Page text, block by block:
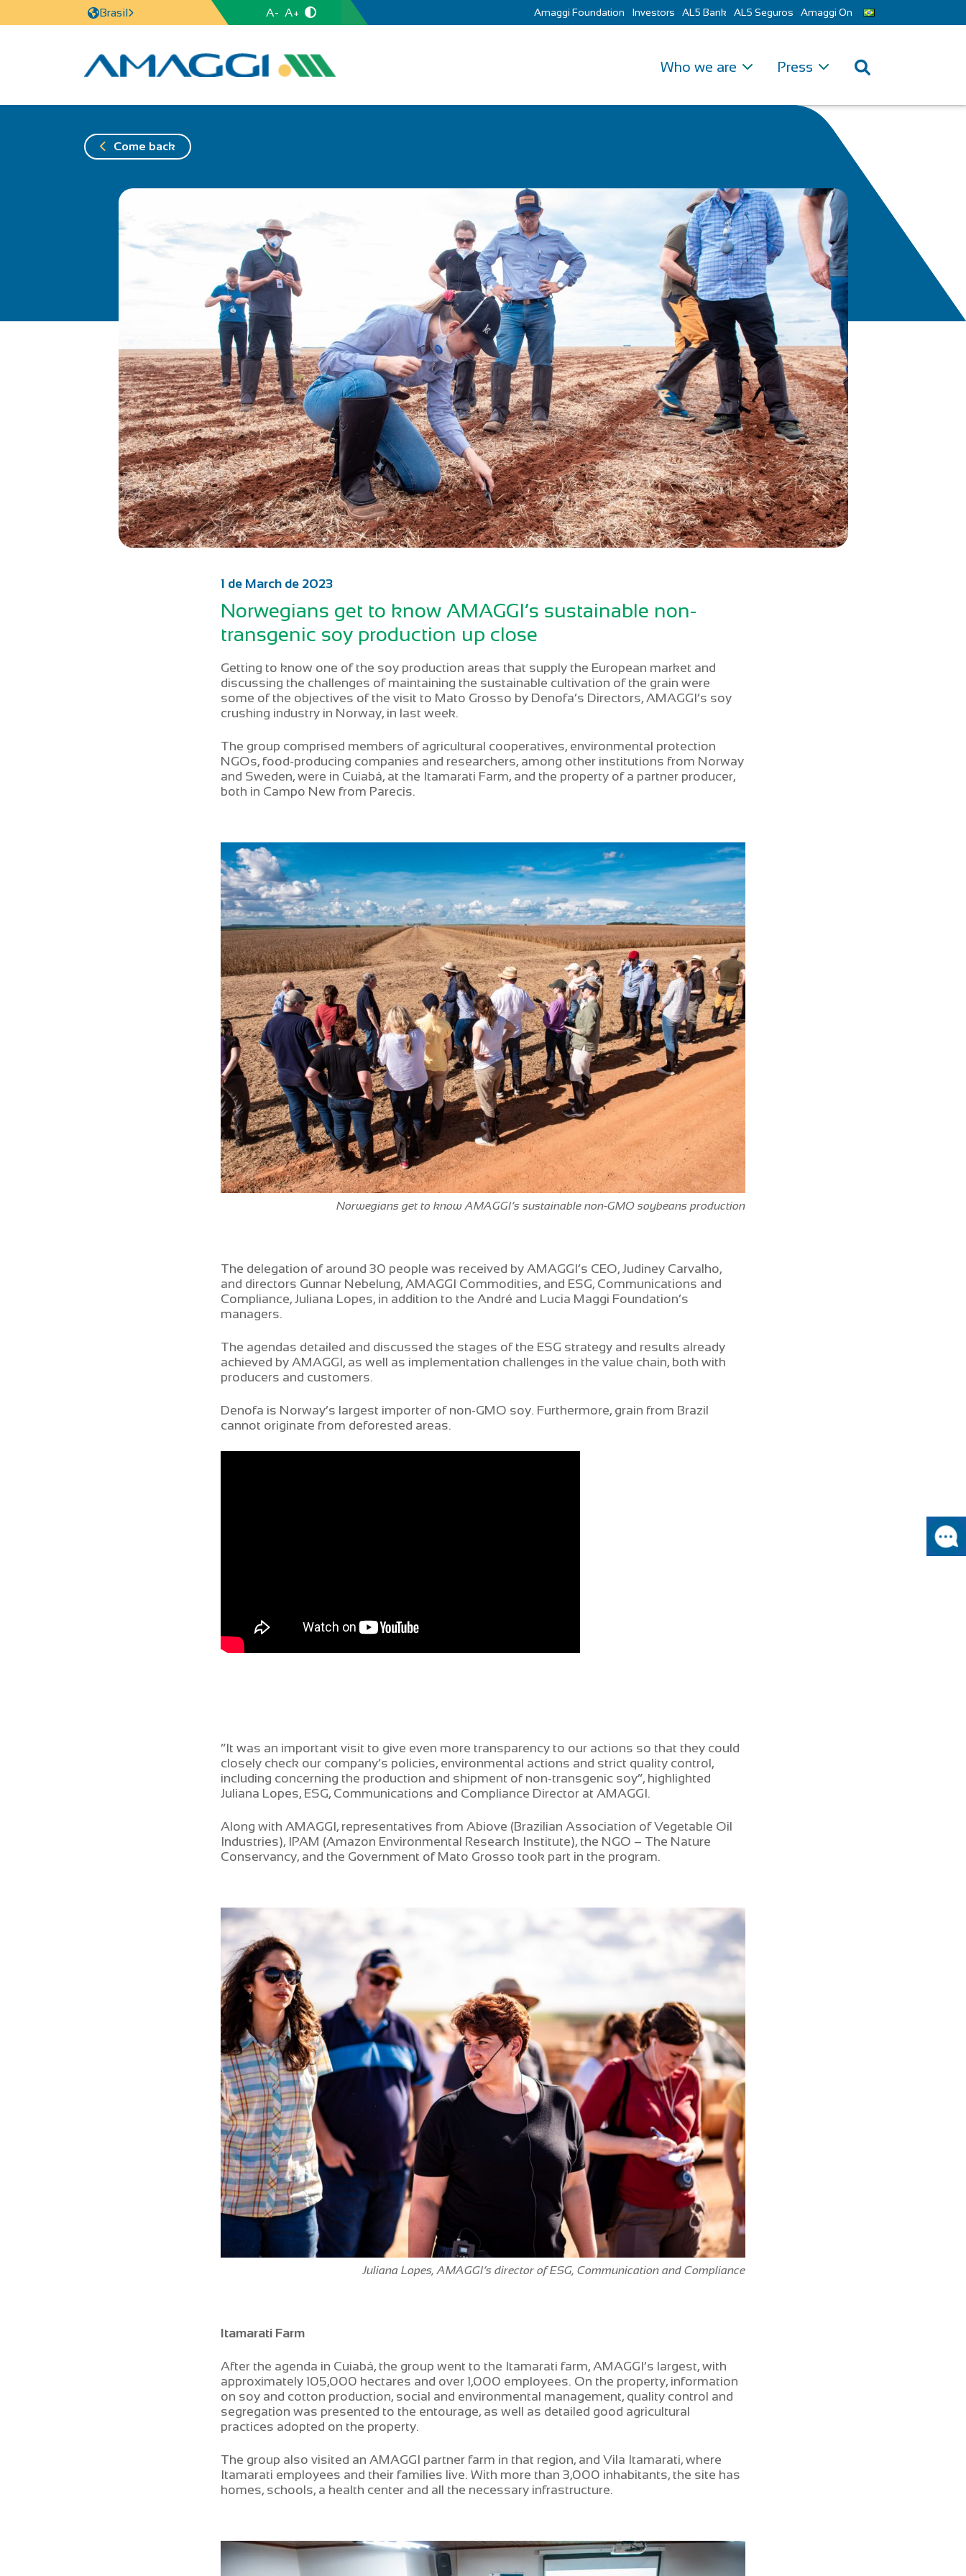
Brasil A- A+ Amaggi Foundation Investors AL5 Bank AL5 Seguros Amaggi On
Who we are Press
Come back
1 de March de 2023
Norwegians get to know AMAGGI’s sustainable non-
transgenic soy production up close
Getting to know one of the soy production areas that supply the European market and
discussing the challenges of maintaining the sustainable cultivation of the grain were
some of the objectives of the visit to Mato Grosso by Denofa’s Directors, AMAGGI’s soy
crushing industry in Norway, in last week.
The group comprised members of agricultural cooperatives, environmental protection
NGOs, food-producing companies and researchers, among other institutions from Norway
and Sweden, were in Cuiabá, at the Itamarati Farm, and the property of a partner producer,
both in Campo New from Parecis.
Norwegians get to know AMAGGI’s sustainable non-GMO soybeans production
The delegation of around 30 people was received by AMAGGI’s CEO, Judiney Carvalho,
and directors Gunnar Nebelung, AMAGGI Commodities, and ESG, Communications and
Compliance, Juliana Lopes, in addition to the André and Lucia Maggi Foundation’s
managers.
The agendas detailed and discussed the stages of the ESG strategy and results already
achieved by AMAGGI, as well as implementation challenges in the value chain, both with
producers and customers.
Denofa is Norway’s largest importer of non-GMO soy. Furthermore, grain from Brazil
cannot originate from deforested areas.
“It was an important visit to give even more transparency to our actions so that they could
closely check our company’s policies, environmental actions and strict quality control,
including concerning the production and shipment of non-transgenic soy”, highlighted
Juliana Lopes, ESG, Communications and Compliance Director at AMAGGI.
Along with AMAGGI, representatives from Abiove (Brazilian Association of Vegetable Oil
Industries), IPAM (Amazon Environmental Research Institute), the NGO – The Nature
Conservancy, and the Government of Mato Grosso took part in the program.
Juliana Lopes, AMAGGI’s director of ESG, Communication and Compliance
Itamarati Farm
After the agenda in Cuiabá, the group went to the Itamarati farm, AMAGGI’s largest, with
approximately 105,000 hectares and over 1,000 employees. On the property, information
on soy and cotton production, social and environmental management, quality control and
segregation was presented to the entourage, as well as detailed good agricultural
practices adopted on the property.
The group also visited an AMAGGI partner farm in that region, and Vila Itamarati, where
Itamarati employees and their families live. With more than 3,000 inhabitants, the site has
homes, schools, a health center and all the necessary infrastructure.